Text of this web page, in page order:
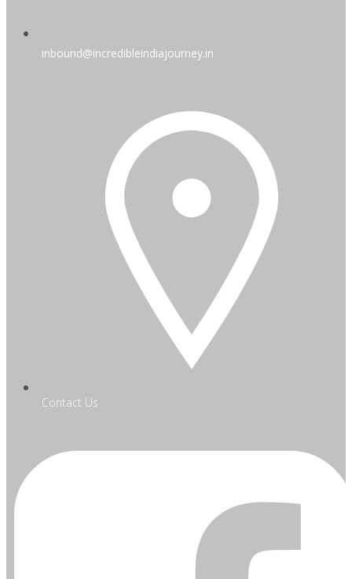
inbound@incredibleindiajourney.in
Contact Us